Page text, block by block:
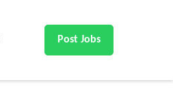
Post Jobs